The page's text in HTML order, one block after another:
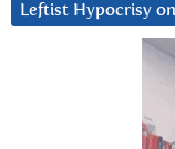
Leftist Hypocrisy